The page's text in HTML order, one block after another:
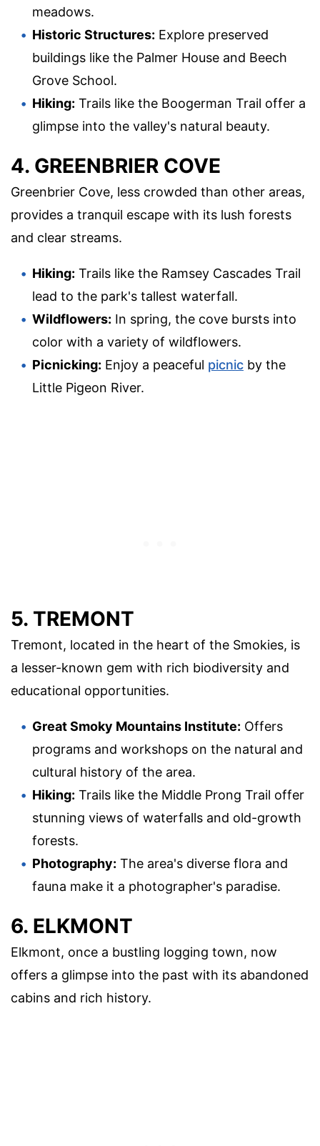
meadows.
Historic Structures: Explore preserved
buildings like the Palmer House and Beech
Grove School.
Hiking: Trails like the Boogerman Trail offer a
glimpse into the valley's natural beauty.
4. GREENBRIER COVE
Greenbrier Cove, less crowded than other areas,
provides a tranquil escape with its lush forests
and clear streams.
Hiking: Trails like the Ramsey Cascades Trail
lead to the park's tallest waterfall.
Wildflowers: In spring, the cove bursts into
color with a variety of wildflowers.
Picnicking: Enjoy a peaceful picnic by the
Little Pigeon River.
5. TREMONT
Tremont, located in the heart of the Smokies, is
a lesser-known gem with rich biodiversity and
educational opportunities.
Great Smoky Mountains Institute: Offers
programs and workshops on the natural and
cultural history of the area.
Hiking: Trails like the Middle Prong Trail offer
stunning views of waterfalls and old-growth
forests.
Photography: The area's diverse flora and
fauna make it a photographer's paradise.
6. ELKMONT
Elkmont, once a bustling logging town, now
offers a glimpse into the past with its abandoned
cabins and rich history.